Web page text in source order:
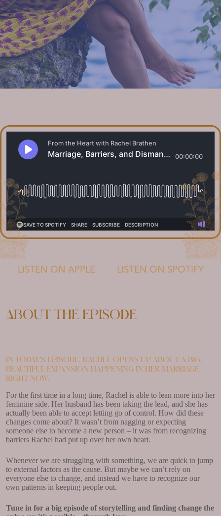
LISTEN ON APPLE LISTEN ON SPOTIFY
About the episode
In today’s episode, Rachel opens up about a big,
beautiful expansion happening in her marriage
right now.
For the first time in a long time, Rachel is able to lean more into her
feminine side. Her husband has been taking the lead, and she has
actually been able to accept letting go of control. How did these
changes come about? It wasn’t from nagging or expecting
someone else to become a new person – it was from recognizing
barriers Rachel had put up over her own heart.
Whenever we are struggling with something, we are quick to jump
to external factors as the cause. But maybe we can’t rely on
everyone else to change, and instead we have to recognize our
own patterns in keeping people out.
Tune in for a big episode of storytelling and finding change the